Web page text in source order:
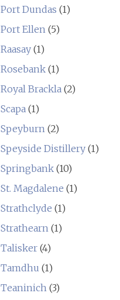
Port Dundas (1)
Port Ellen(5)
Raasay(1)
Rosebank(1)
Royal Brackla(2)
Scapa(1)
Speyburn(2)
Speyside Distillery(1)
Springbank(10)
St. Magdalene (1)
Strathclyde (1)
Strathearn(1)
Talisker(4)
Tamdhu (1)
Teaninich(3)